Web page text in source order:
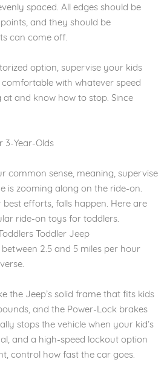
spaced. All edges should be
and they should be
can come off.
option, supervise your kids
with whatever speed
and know how to stop. Since
3-Year-Olds
common sense, meaning, supervise
is zooming along on the ride-on.
best efforts, falls happen. Here are
ride-on toys for toddlers.
Toddler Jeep
2.5 and 5 miles per hour
the Jeep’s solid frame that fits kids
and the Power-Lock brakes
stops the vehicle when your kid’s
and a high-speed lockout option
control how fast the car goes.